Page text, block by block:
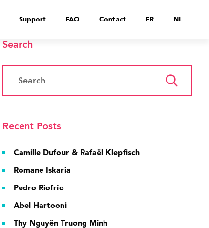
Support FAQ Contact FR NL
Search
Recent Posts
Camille Dufour & Rafaël Klepfisch
Romane Iskaria
Pedro Riofrío
Abel Hartooni
Thy Nguyên Truong Minh